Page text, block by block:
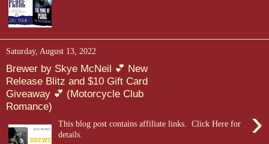
Saturday, August 13, 2022
Brewer by Skye McNeil 💕 New
Release Blitz and $10 Gift Card
Giveaway 💕 (Motorcycle Club
Romance)
›
This blog post contains affiliate links. Click Here for
details.